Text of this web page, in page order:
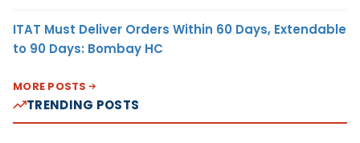
ITAT Must Deliver Orders Within 60 Days, Extendable
to 90 Days: Bombay HC
MORE POSTS
TRENDING POSTS